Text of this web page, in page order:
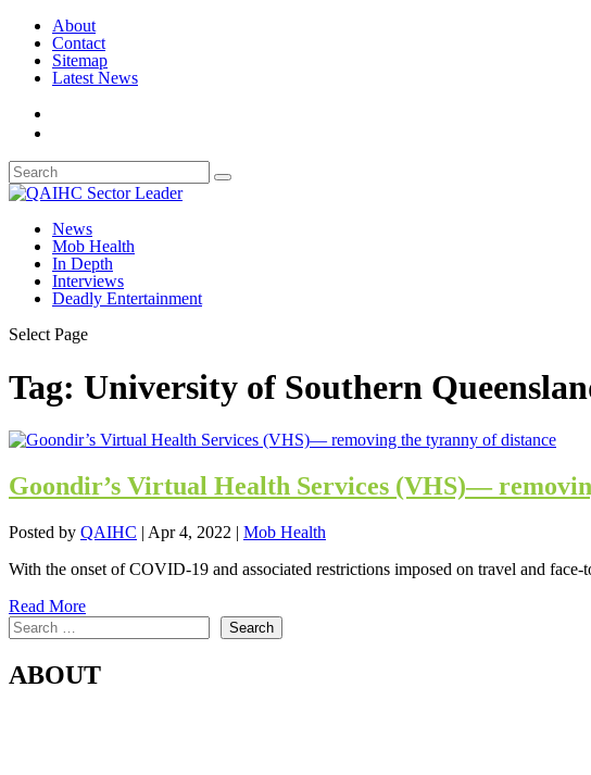
About
Contact
Sitemap
Latest News
News
Mob Health
In Depth
Interviews
Deadly Entertainment
Select Page
Tag: University of Southern
Goondir’s Virtual Health Services (VHS)—
Posted by QAIHC | Apr 4, 2022 | Mob Health
With the onset of COVID-19 and associated restrictions imposed on travel and face-
Read More
Search
Search
ABOUT